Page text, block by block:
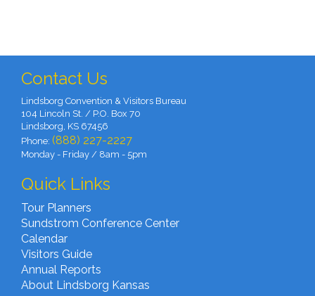
Contact Us
Lindsborg Convention & Visitors Bureau
104 Lincoln St. / P.O. Box 70
Lindsborg, KS 67456
Phone: (888) 227-2227
Monday - Friday / 8am - 5pm
Quick Links
Tour Planners
Sundstrom Conference Center
Calendar
Visitors Guide
Annual Reports
About Lindsborg Kansas